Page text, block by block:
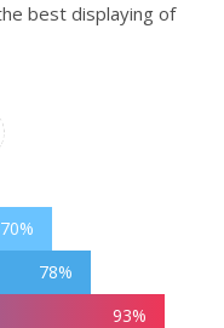
best displaying of
70%
78%
93%